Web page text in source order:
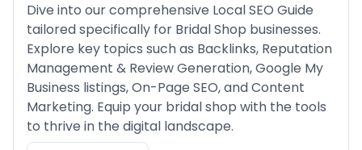
Dive into our comprehensive Local SEO Guide
tailored specifically for Bridal Shop businesses.
Explore key topics such as Backlinks, Reputation
Management & Review Generation, Google My
Business listings, On-Page SEO, and Content
Marketing. Equip your bridal shop with the tools
to thrive in the digital landscape.